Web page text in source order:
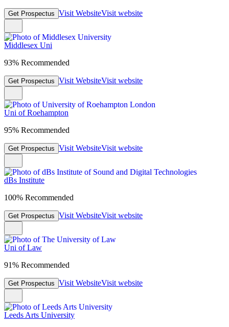
Get Prospectus Visit WebsiteVisit website
Middlesex Uni
93% Recommended
Get Prospectus Visit WebsiteVisit website
Uni of Roehampton
95% Recommended
Get Prospectus Visit WebsiteVisit website
dBs Institute
100% Recommended
Get Prospectus Visit WebsiteVisit website
Uni of Law
91% Recommended
Get Prospectus Visit WebsiteVisit website
Leeds Arts University